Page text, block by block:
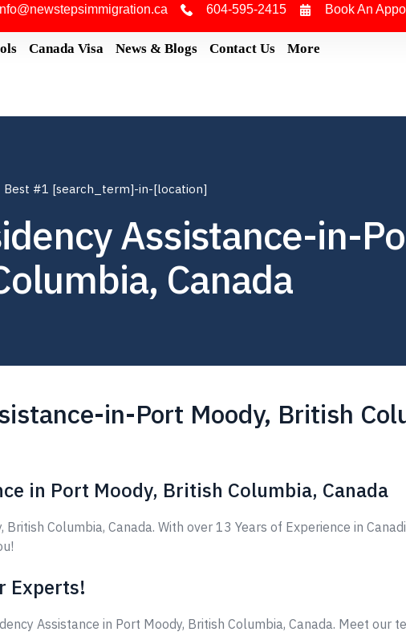
604-595-2415 Book An
Canada Visa News & Blogs Contact Us More
Best #1 [search_term]-in-[location]
Assistance-in-
Canada
in-Port Moody, British
in Port Moody, British Columbia, Canada
Columbia, Canada. With over 13 Years of Experience in
Experts!
Assistance in Port Moody, British Columbia, Canada. Meet our